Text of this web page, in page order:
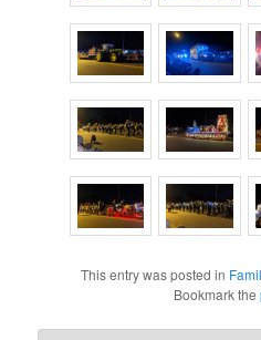
This entry was posted in
Bookmark the